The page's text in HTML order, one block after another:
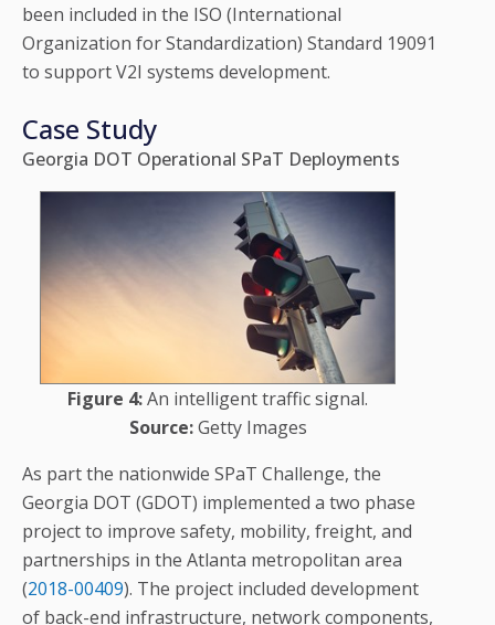
been included in the ISO (International
Organization for Standardization) Standard 19091
to support V2I systems development.
Case Study
Georgia DOT Operational SPaT Deployments
Figure 4:An intelligent traffic signal.
Source:Getty Images
As part the nationwide SPaT Challenge, the
Georgia DOT (GDOT) implemented a two phase
project to improve safety, mobility, freight, and
partnerships in the Atlanta metropolitan area
(2018-00409). The project included development
of back-end infrastructure, network components,